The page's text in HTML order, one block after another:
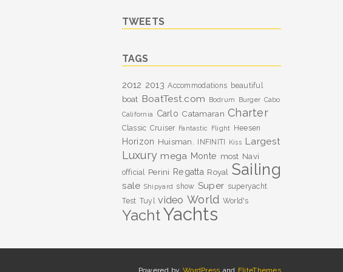
TWEETS
TAGS
2012 2013 Accommodations beautiful
boat BoatTest.com Bodrum Burger Cabo
California
Carlo Catamaran Charter
Classic Cruiser Fantastic Flight Heesen
Horizon Huisman. INFINITI Kiss Largest
Luxury mega Monte most Navi
official Perini Regatta Royal Sailing
sale Shipyard show Super superyacht
Test Tuyl video World World's
YachtYachts
Powered by WordPress and EliteThemes